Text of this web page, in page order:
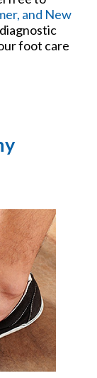
and New
foot care